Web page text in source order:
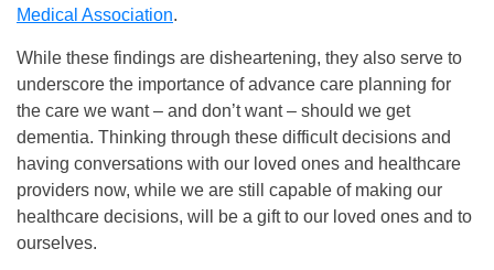
Medical Association.
While these findings are disheartening, they also serve to
underscore the importance of advance care planning for
the care we want – and don’t want – should we get
dementia. Thinking through these difficult decisions and
having conversations with our loved ones and healthcare
providers now, while we are still capable of making our
healthcare decisions, will be a gift to our loved ones and to
ourselves.